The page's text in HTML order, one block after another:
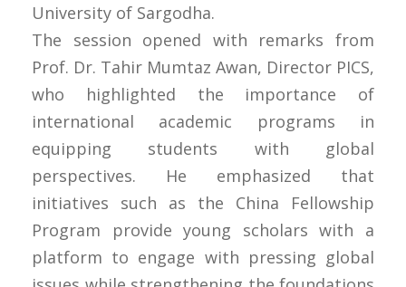
University of Sargodha.
The session opened with remarks from
Prof. Dr. Tahir Mumtaz Awan, Director PICS,
who highlighted the importance of
international academic programs in
equipping students with global
perspectives. He emphasized that
initiatives such as the China Fellowship
Program provide young scholars with a
platform to engage with pressing global